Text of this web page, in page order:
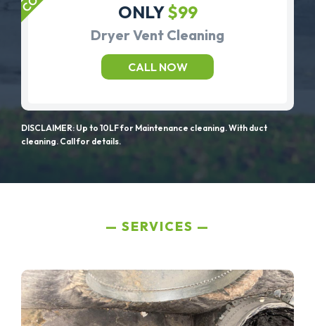
ONLY$99
Dryer Vent Cleaning
CALL NOW
DISCLAIMER: Up to 10LF for Maintenance cleaning. With duct
cleaning. Call for details.
SERVICES